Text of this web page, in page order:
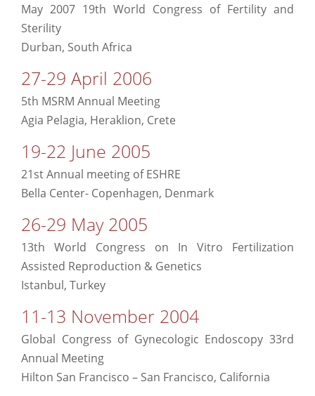
May 2007 19th World Congress of Fertility and
Sterility
Durban, South Africa
27-29 April 2006
5th MSRM Annual Meeting
Agia Pelagia, Heraklion, Crete
19-22 June 2005
21st Annual meeting of ESHRE
Bella Center- Copenhagen, Denmark
26-29 May 2005
13th World Congress on In Vitro Fertilization
Assisted Reproduction & Genetics
Istanbul, Turkey
11-13 November 2004
Global Congress of Gynecologic Endoscopy 33rd
Annual Meeting
Hilton San Francisco – San Francisco, California